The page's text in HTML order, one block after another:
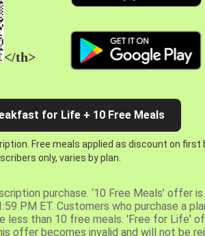
</th>
for Life + 10 Free Meals
Free meals applied as discount on first
only, varies by plan.
purchase. ‘10 Free Meals’ offer
PM ET. Customers who purchase a
less than 10 free meals. 'Free for Life'
offer becomes invalid and will not be